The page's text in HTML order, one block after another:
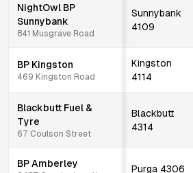
NightOwl BP
Sunnybank
841 Musgrave Road
Sunnybank
4109
BP Kingston
469 Kingston Road
Kingston
4114
Blackbutt Fuel &
Tyre
67 Coulson Street
Blackbutt
4314
BP Amberley Purga 4306